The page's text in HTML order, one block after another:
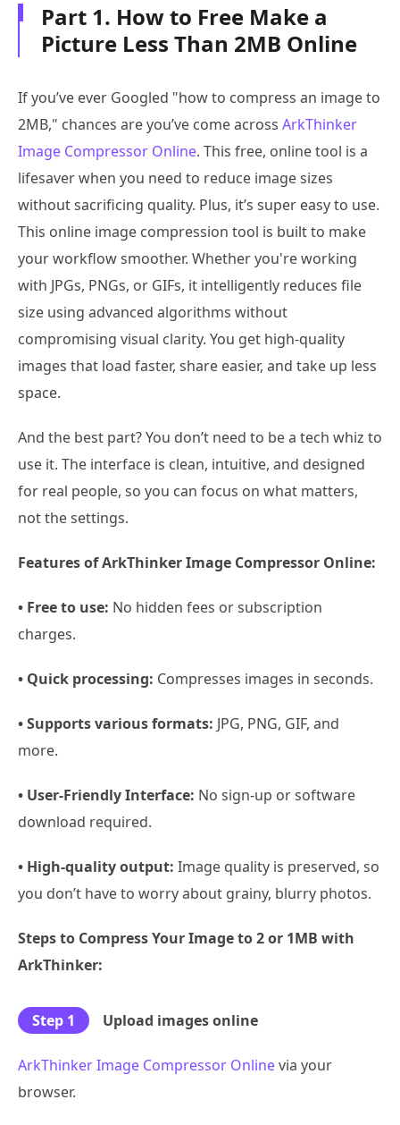
Part 1. How to Free Make a
Picture Less Than 2MB Online
If you’ve ever Googled "how to compress an image to
2MB," chances are you’ve come across ArkThinker
Image Compressor Online. This free, online tool is a
lifesaver when you need to reduce image sizes
without sacrificing quality. Plus, it’s super easy to use.
This online image compression tool is built to make
your workflow smoother. Whether you're working
with JPGs, PNGs, or GIFs, it intelligently reduces file
size using advanced algorithms without
compromising visual clarity. You get high-quality
images that load faster, share easier, and take up less
space.
And the best part? You don’t need to be a tech whiz to
use it. The interface is clean, intuitive, and designed
for real people, so you can focus on what matters,
not the settings.
Features of ArkThinker Image Compressor Online:
• Free to use: No hidden fees or subscription
charges.
• Quick processing: Compresses images in seconds.
• Supports various formats: JPG, PNG, GIF, and
more.
• User-Friendly Interface: No sign-up or software
download required.
• High-quality output: Image quality is preserved, so
you don’t have to worry about grainy, blurry photos.
Steps to Compress Your Image to 2 or 1MB with
ArkThinker:
Step 1 Upload images online
ArkThinker Image Compressor Onlinevia your
browser.